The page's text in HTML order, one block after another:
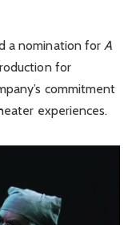
a nomination forA
for
commitment
experiences.